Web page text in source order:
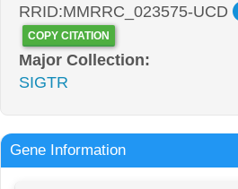
RRID:MMRRC_023575-UCD
COPY CITATION
Major Collection:
SIGTR
Gene Information